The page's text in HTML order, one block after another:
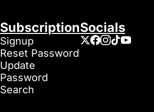
Subscription
Signup
Reset Password
Update
Password
Search
Socials